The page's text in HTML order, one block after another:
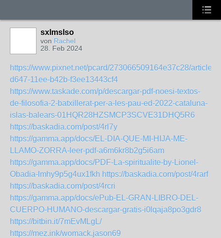
sxlmslso
von Rachel
28. Feb 2024
https://www.pixnet.net/pcard/273066509164e37c28/article/
d647-11ee-b42b-f3ee13443cf4
https://www.taskade.com/p/descargar-pdf-noesi-textos-
de-filosofia-2-batxillerat-per-a-les-pau-ed-2022-cataluna-
islas-balears-01HQR28HZSMCP3SCVE31DHQ5R6
https://baskadia.com/post/4rl7y
https://gamma.app/docs/EL-DIA-QUE-MI-HIJA-ME-
LLAMO-ZORRA-leer-pdf-a6m6kr8b2g5i6am
https://gamma.app/docs/PDF-La-spiritualite-by-Lionel-
Obadia-lmhy9p5g4ux1fkh https://baskadia.com/post/4rarf
https://baskadia.com/post/4rcri
https://gamma.app/docs/ePub-EL-GRAN-LIBRO-DEL-
CUERPO-HUMANO-descargar-gratis-i0lqaja8po3gdr8
https://bitbin.it/7mEvMLgL/
https://mez.ink/womack.jason69